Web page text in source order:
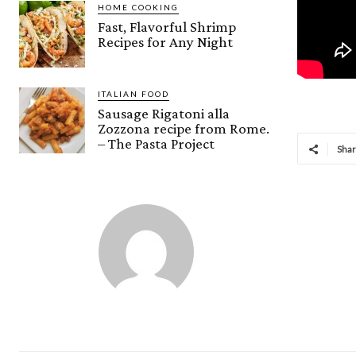
HOME COOKING
Fast, Flavorful Shrimp
Recipes for Any Night
ITALIAN FOOD
Sausage Rigatoni alla
Zozzona recipe from Rome.
– The Pasta Project